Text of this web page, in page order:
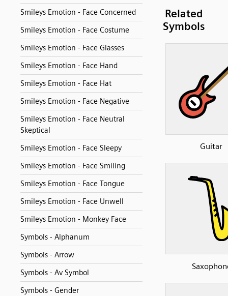
Smileys Emotion - Face Concerned
Smileys Emotion - Face Costume
Smileys Emotion - Face Glasses
Smileys Emotion - Face Hand
Smileys Emotion - Face Hat
Smileys Emotion - Face Negative
Smileys Emotion - Face Neutral
Skeptical
Smileys Emotion - Face Sleepy
Smileys Emotion - Face Smiling
Smileys Emotion - Face Tongue
Smileys Emotion - Face Unwell
Smileys Emotion - Monkey Face
Symbols - Alphanum
Symbols - Arrow
Symbols - Av Symbol
Symbols - Gender
Related
Symbols
Guitar